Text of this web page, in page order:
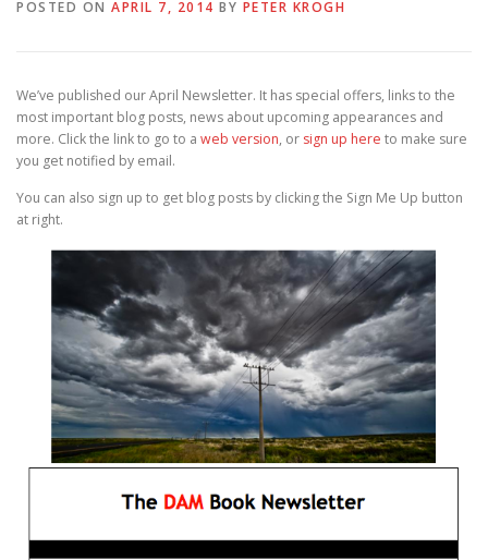
POSTED ON APRIL 7, 2014 BY PETER KROGH
We’ve published our April Newsletter. It has special offers, links to the
most important blog posts, news about upcoming appearances and
more. Click the link to go to a web version, or sign up here to make sure
you get notified by email.
You can also sign up to get blog posts by clicking the Sign Me Up button
at right.